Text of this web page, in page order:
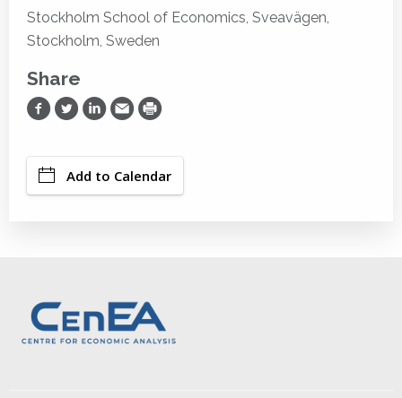
Stockholm School of Economics, Sveavägen,
Stockholm, Sweden
Share
Share on Facebook
Share on Twitter
Share on LinkedIn
Share via Email
Print
Add to Calendar